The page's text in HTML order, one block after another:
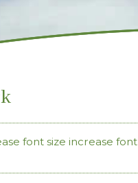
font size increase font